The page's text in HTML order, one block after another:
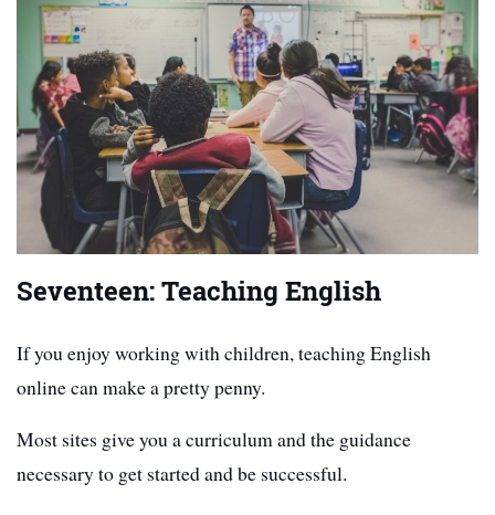
Seventeen: Teaching English
If you enjoy working with children, teaching English
online can make a pretty penny.
Most sites give you a curriculum and the guidance
necessary to get started and be successful.